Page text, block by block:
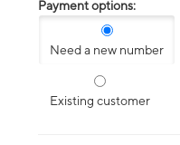
Payment options:
Need a new number
Existing customer